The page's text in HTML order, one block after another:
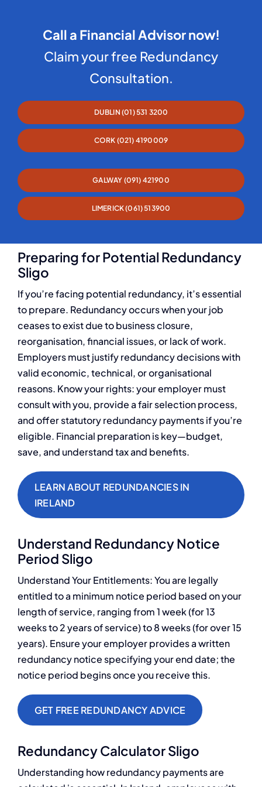
Call a Financial Advisor now!
Claim your free Redundancy
Consultation.
DUBLIN (01) 531 3200
CORK (021) 4190009
GALWAY (091) 421900
LIMERICK (061) 513900
Preparing for Potential Redundancy
Sligo
If you’re facing potential redundancy, it’s essential
to prepare. Redundancy occurs when your job
ceases to exist due to business closure,
reorganisation, financial issues, or lack of work.
Employers must justify redundancy decisions with
valid economic, technical, or organisational
reasons. Know your rights: your employer must
consult with you, provide a fair selection process,
and offer statutory redundancy payments if you’re
eligible. Financial preparation is key—budget,
save, and understand tax and benefits.
LEARN ABOUT REDUNDANCIES IN
IRELAND
Understand Redundancy Notice
Period Sligo
Understand Your Entitlements: You are legally
entitled to a minimum notice period based on your
length of service, ranging from 1 week (for 13
weeks to 2 years of service) to 8 weeks (for over 15
years). Ensure your employer provides a written
redundancy notice specifying your end date; the
notice period begins once you receive this.
GET FREE REDUNDANCY ADVICE
Redundancy Calculator Sligo
Understanding how redundancy payments are